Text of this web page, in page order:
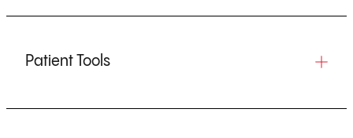
Patient Tools